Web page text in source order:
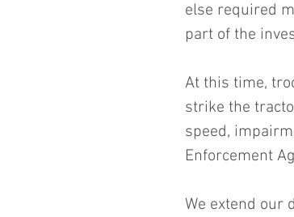
else required
part of the
At this time,
strike the
speed,
Enforcement
We extend our